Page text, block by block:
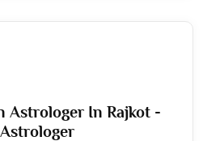
Astrologer In Rajkot -